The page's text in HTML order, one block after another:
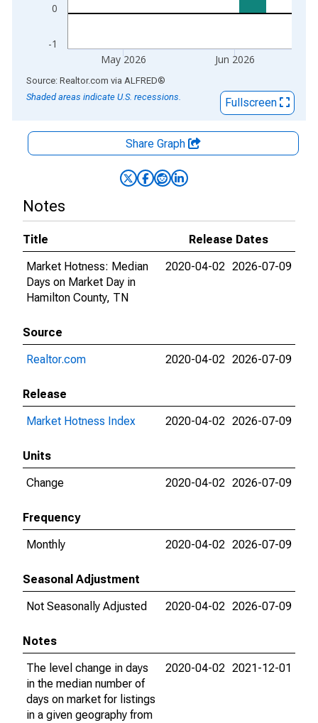
-1
0
May 2026 Jun 2026
End of interactive chart.
Source: Realtor.com via ALFRED®
Shaded areas indicate U.S. recessions.
Fullscreen
Share Graph
Notes
Title
Release Dates
Market Hotness: Median
Days on Market Day in
Hamilton County, TN
2020-04-02 2026-07-09
Source
Realtor.com
2020-04-02 2026-07-09
Release
Market Hotness Index
2020-04-02 2026-07-09
Units
Change
2020-04-02 2026-07-09
Frequency
Monthly
2020-04-02 2026-07-09
Seasonal Adjustment
Not Seasonally Adjusted
2020-04-02 2026-07-09
Notes
The level change in days
in the median number of
days on market for listings
in a given geography from
2020-04-02 2021-12-01